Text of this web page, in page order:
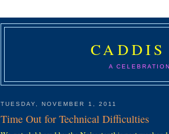
A
TUESDAY, NOVEMBER 1, 2011
Time Out for Technical Difficulties